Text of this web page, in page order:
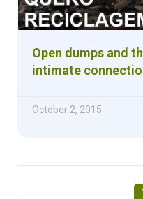
Open dumps and
intimate
October 2, 2015